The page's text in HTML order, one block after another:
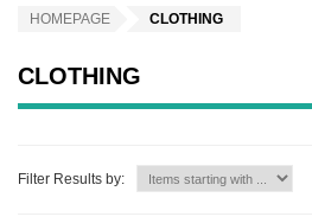
HOMEPAGE CLOTHING
CLOTHING
Filter Results by: